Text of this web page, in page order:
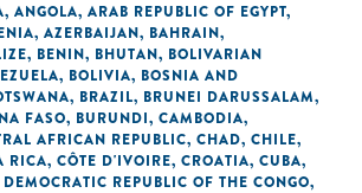
, ANGOLA, ARAB REPUBLIC OF EGYPT,
, AZERBAIJAN, BAHRAIN,
, BENIN, BHUTAN, BOLIVARIAN
, BOLIVIA, BOSNIA AND
, BRAZIL, BRUNEI DARUSSALAM,
FASO, BURUNDI, CAMBODIA,
AFRICAN REPUBLIC, CHAD, CHILE,
RICA, CÔTE D'IVOIRE, CROATIA, CUBA,
DEMOCRATIC REPUBLIC OF THE CONGO,